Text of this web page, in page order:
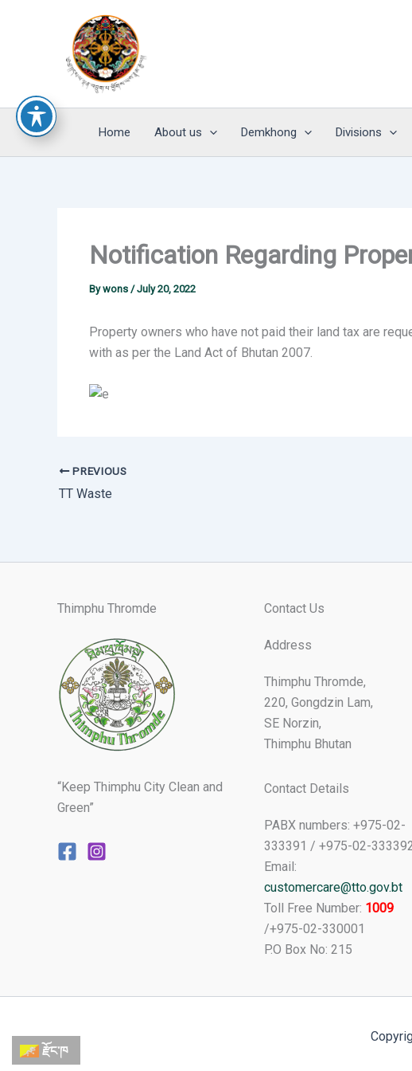
Home About us Demkhong Divisions
Notification Regarding
Bywons /July 20, 2022
Property owners who have not paid their land tax are
with as per the Land Act of Bhutan 2007.
PREVIOUS
TT Waste
Thimphu Thromde
“Keep Thimphu City Clean and
Green”
Contact Us
Address
Thimphu Thromde,
220, Gongdzin Lam,
SE Norzin,
Thimphu Bhutan
Contact Details
PABX numbers: +975-02-
333391 / +975-02-
Email:
customercare@tto.gov.bt
Toll Free Number: 1009
/+975-02-330001
P.O Box No: 215
རྫོང་ཁ